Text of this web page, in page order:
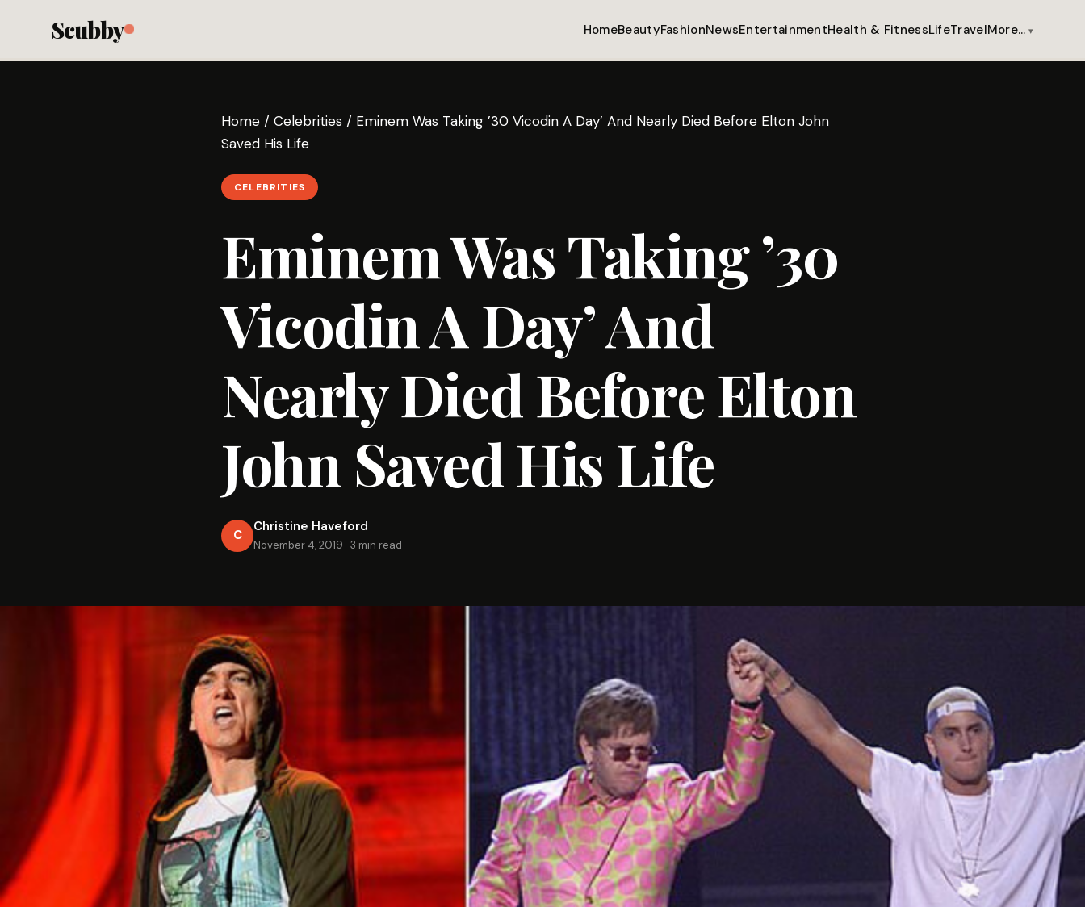
Scubby HomeBeautyFashionNewsEntertainmentHealth & FitnessLifeTravelMore…
Home / Celebrities / Eminem Was Taking ’30 Vicodin A Day’ And Nearly Died Before Elton John
Saved His Life
CELEBRITIES
Eminem Was Taking ’30
Vicodin A Day’ And
Nearly Died Before Elton
John Saved His Life
C
Christine Haveford
November 4, 2019 · 3 min read